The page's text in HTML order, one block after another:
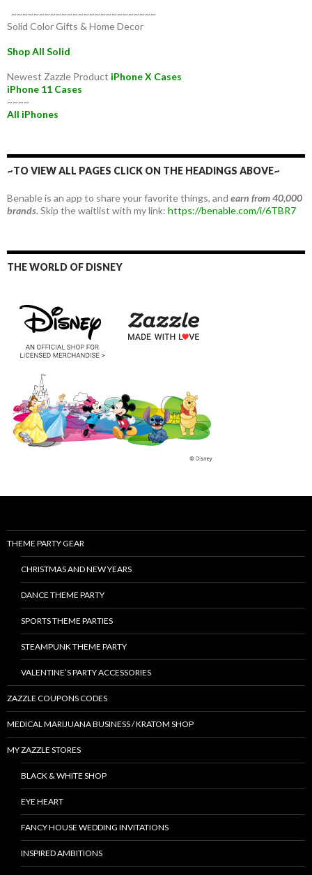
~~~~~~~~~~~~~~~~~~~~~~~~~~
Solid Color Gifts & Home Decor
Shop All Solid
Newest Zazzle Product iPhone X Cases
iPhone 11 Cases
~~~~
All iPhones
~TO VIEW ALL PAGES CLICK ON THE HEADINGS ABOVE~
Benable is an app to share your favorite things, and earn from 40,000
brands.Skip the waitlist with my link: https://benable.com/i/6TBR7
THE WORLD OF DISNEY
THEME PARTY GEAR
CHRISTMAS AND NEW YEARS
DANCE THEME PARTY
SPORTS THEME PARTIES
STEAMPUNK THEME PARTY
VALENTINE’S PARTY ACCESSORIES
ZAZZLE COUPONS CODES
MEDICAL MARIJUANA BUSINESS / KRATOM SHOP
MY ZAZZLE STORES
BLACK & WHITE SHOP
EYE HEART
FANCY HOUSE WEDDING INVITATIONS
INSPIRED AMBITIONS